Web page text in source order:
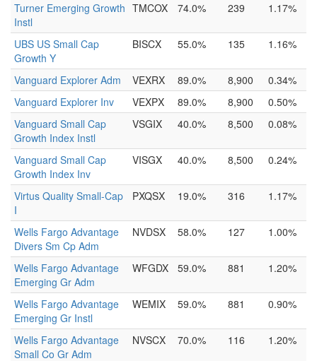
Turner Emerging Growth
Instl
TMCOX 74.0% 239 1.17%
UBS US Small Cap
Growth Y
BISCX 55.0% 135 1.16%
Vanguard Explorer Adm VEXRX 89.0% 8,900
0.34%
Vanguard Explorer Inv
VEXPX 89.0% 8,900
0.50%
Vanguard Small Cap
Growth Index Instl
VSGIX 40.0% 8,500 0.08%
Vanguard Small Cap
Growth Index Inv
VISGX 40.0% 8,500 0.24%
Virtus Quality Small-Cap
I
PXQSX 19.0% 316 1.17%
Wells Fargo Advantage
Divers Sm Cp Adm
NVDSX 58.0% 127 1.00%
Wells Fargo Advantage
Emerging Gr Adm
WFGDX 59.0% 881 1.20%
Wells Fargo Advantage
Emerging Gr Instl
WEMIX 59.0% 881 0.90%
Wells Fargo Advantage
Small Co Gr Adm
NVSCX 70.0% 116 1.20%